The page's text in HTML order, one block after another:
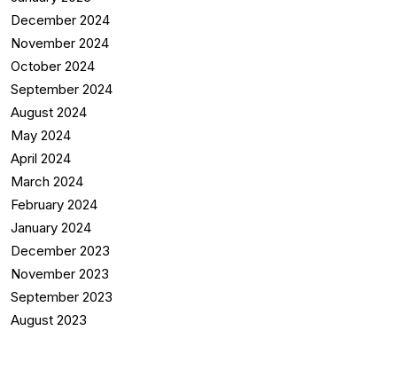
December 2024
November 2024
October 2024
September 2024
August 2024
May 2024
April 2024
March 2024
February 2024
January 2024
December 2023
November 2023
September 2023
August 2023